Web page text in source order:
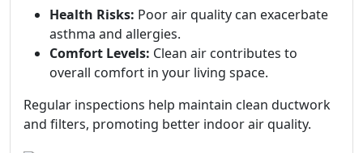
Health Risks: Poor air quality can exacerbate
asthma and allergies.
Comfort Levels: Clean air contributes to
overall comfort in your living space.
Regular inspections help maintain clean ductwork
and filters, promoting better indoor air quality.